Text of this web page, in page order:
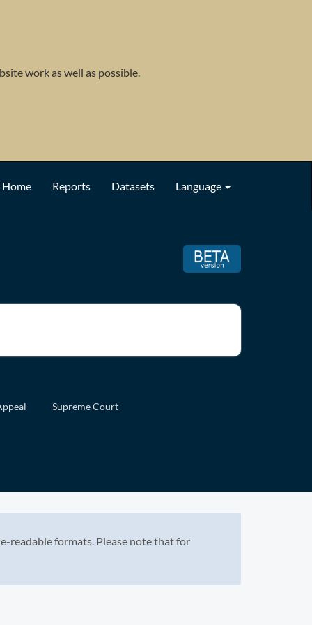
work as well as possible.
Home Reports Datasets Language
Supreme Court
readable formats. Please note that for